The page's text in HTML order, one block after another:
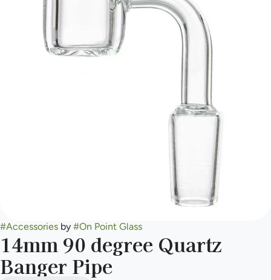
#Accessories by #On Point Glass
14mm 90 degree Quartz
Banger Pipe